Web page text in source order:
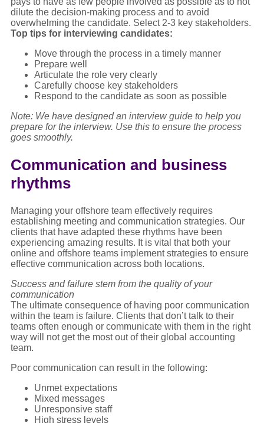
dilute the decision-making process and to avoid
overwhelming the candidate. Select 2-3 key stakeholders.
Top tips for interviewing candidates:
Move through the process in a timely manner
Prepare well
Articulate the role very clearly
Carefully choose key stakeholders
Respond to the candidate as soon as possible
Note: We have designed an interview guide to help you
prepare for the interview. Use this to ensure the process
goes smoothly.
Communication and business
rhythms
Managing your offshore team effectively requires
establishing meeting and communication strategies. Our
clients that have adapted these rhythms have been
experiencing amazing results. It is vital that both your
online and offshore teams implement strategies to ensure
effective communication across both locations.
Success and failure stem from the quality of your
communication
The ultimate consequence of having poor communication
within the team is failure. Clients that don’t talk to their
teams often enough or communicate with them in the right
way will not get the most out of their global accounting
team.
Poor communication can result in the following:
Unmet expectations
Mixed messages
Unresponsive staff
High stress levels